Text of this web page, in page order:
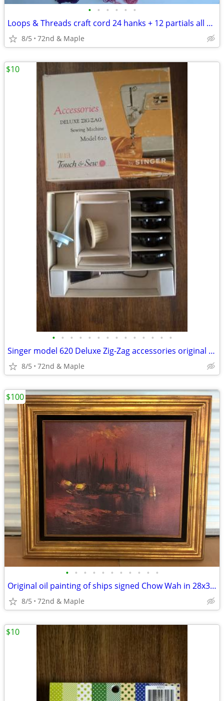
• • • • • •
Loops & Threads craft cord 24 hanks + 12 partials all cotton 10 yds ea
8/5 72nd & Maple
• • • • • • • • • • • • • •
Singer model 620 Deluxe Zig-Zag accessories original vintage 1960s set
8/5 72nd & Maple
$10
• • • • • • • • • • •
Original oil painting of ships signed Chow Wah in 28x32 frame
8/5 72nd & Maple
$100
$10